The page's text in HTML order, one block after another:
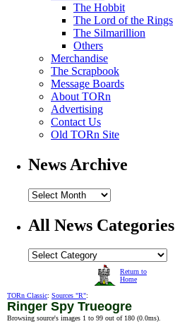
The Hobbit
The Lord of the Rings
The Silmarillion
Others
Merchandise
The Scrapbook
Message Boards
About TORn
Advertising
Contact Us
Old TORn Site
News Archive
All News Categories
Return to
Home
TORn Classic: Sources "R":
Ringer Spy Trueogre
Browsing source's images 1 to 99 out of 180 (0.0ms).